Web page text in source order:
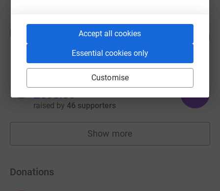
Accept all cookies
Essential cookies only
Customise
£710.00
48 supporters
£690.00
raised by 46 supporters
Show more
fundraisers
Donations